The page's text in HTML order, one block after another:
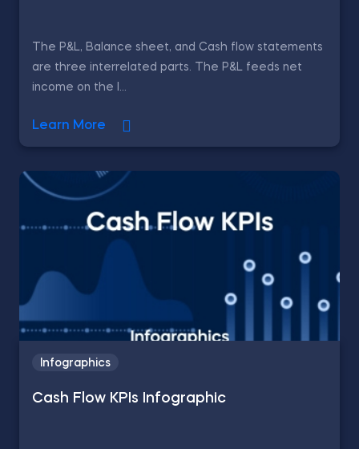
The P&L, Balance sheet, and Cash flow statements
are three interrelated parts. The P&L feeds net
income on the l...
Learn More
Infographics
Cash Flow KPIs Infographic